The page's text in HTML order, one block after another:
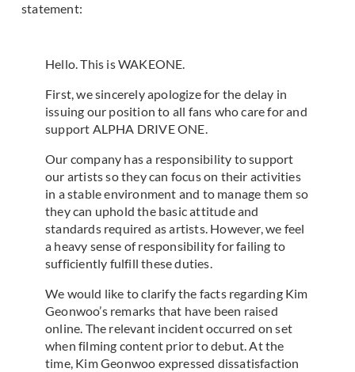
statement:
Hello. This is WAKEONE.
First, we sincerely apologize for the delay in
issuing our position to all fans who care for and
support ALPHA DRIVE ONE.
Our company has a responsibility to support
our artists so they can focus on their activities
in a stable environment and to manage them so
they can uphold the basic attitude and
standards required as artists. However, we feel
a heavy sense of responsibility for failing to
sufficiently fulfill these duties.
We would like to clarify the facts regarding Kim
Geonwoo’s remarks that have been raised
online. The relevant incident occurred on set
when filming content prior to debut. At the
time, Kim Geonwoo expressed dissatisfaction